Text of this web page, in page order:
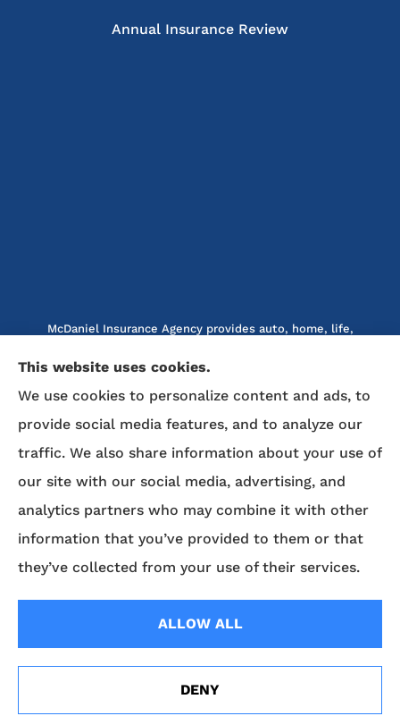
Annual Insurance Review
McDaniel Insurance Agency provides auto, home, life,
Marion, Nebo, Old Fort, Morganton, Asheville,
Rutherfordton, Lake Lure, Hickory, Spruce Pine, and
Lenoir.
We do not offer every available plan in your area. Any
information we provide is limited to those plans we do
offer in your area. Please contact Medicare.gov or 1-800-
MEDICARE to get information on all of your options.
This website uses cookies.
We use cookies to personalize content and ads, to
provide social media features, and to analyze our
traffic. We also share information about your use of
our site with our social media, advertising, and
analytics partners who may combine it with other
information that you’ve provided to them or that
they’ve collected from your use of their services.
ALLOW ALL
DENY